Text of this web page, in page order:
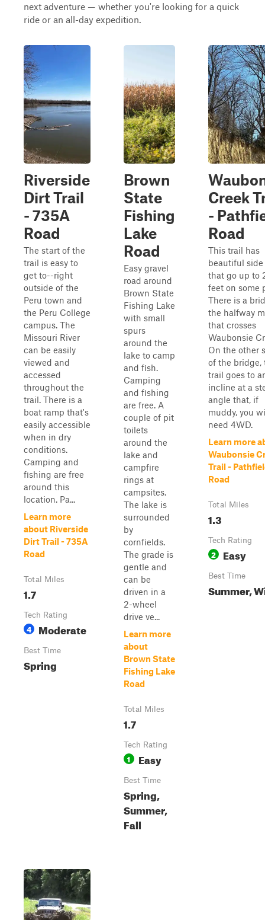
next adventure — whether you're looking for a quick
ride or an all-day expedition.
Riverside
Dirt Trail
- 735A
Road
The start of the
trail is easy to
get to--right
outside of the
Peru town and
the Peru College
campus. The
Missouri River
can be easily
viewed and
accessed
throughout the
trail. There is a
boat ramp that's
easily accessible
when in dry
conditions.
Camping and
fishing are free
around this
location. Pa...
Learn more
about Riverside
Dirt Trail - 735A
Road
Total Miles
1.7
Tech Rating
4 Moderate
Best Time
Spring
Brown
State
Fishing
Lake
Road
Easy gravel
road around
Brown State
Fishing Lake
with small
spurs
around the
lake to camp
and fish.
Camping
and fishing
are free. A
couple of pit
toilets
around the
lake and
campfire
rings at
campsites.
The lake is
surrounded
by
cornfields.
The grade is
gentle and
can be
driven in a
2-wheel
drive ve...
Learn more
about
Brown State
Fishing Lake
Road
Total Miles
1.7
Tech Rating
1 Easy
Best Time
Spring,
Summer,
Fall
Creek
-
Road
This trail has
beautiful
that go up to
feet on some
There is a
the halfway
that crosses
Waubonsie
On the other
of the bridge,
trail goes to
incline at a
angle that, if
muddy, you
need 4WD.
Learn more
Waubonsie
Trail -
Road
Total Miles
1.3
Tech Rating
2 Easy
Best Time
Summer,